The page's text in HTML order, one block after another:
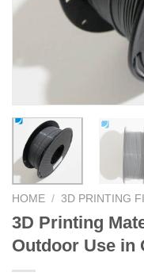
HOME / 3D PRINTING
3D Printing
Outdoor Use in